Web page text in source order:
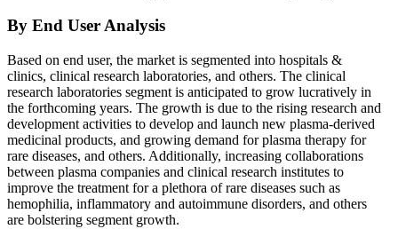
By End User Analysis
Based on end user, the market is segmented into hospitals &
clinics, clinical research laboratories, and others. The clinical
research laboratories segment is anticipated to grow lucratively in
the forthcoming years. The growth is due to the rising research and
development activities to develop and launch new plasma-derived
medicinal products, and growing demand for plasma therapy for
rare diseases, and others. Additionally, increasing collaborations
between plasma companies and clinical research institutes to
improve the treatment for a plethora of rare diseases such as
hemophilia, inflammatory and autoimmune disorders, and others
are bolstering segment growth.